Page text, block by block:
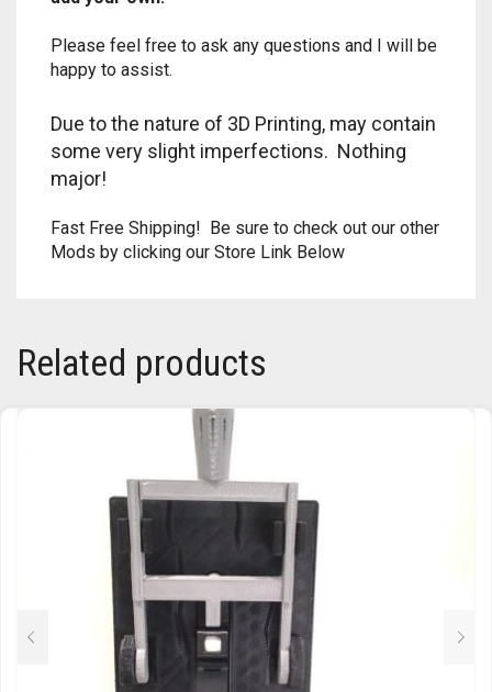
TRAILBLAZER
Please feel free to ask any questions and I will be
happy to assist.
Due to the nature of 3D Printing, may contain
some very slight imperfections. Nothing
major!
Fast Free Shipping! Be sure to check out our other
Mods by clicking our Store Link Below
Related products